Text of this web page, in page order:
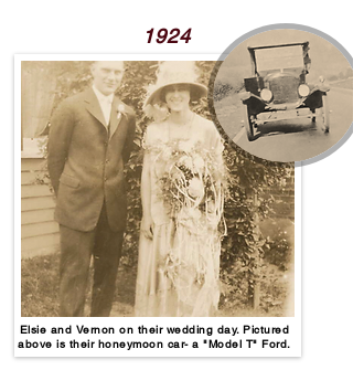
1924
Elsie and Vernon on their wedding day. Pictured
above is their honeymoon car- a "Model T" Ford.